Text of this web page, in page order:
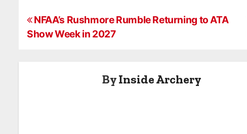
from Wildlife
Research
Center, Inc.
Gold® Full Body
Deodorant
P
o
NFAA’s Rushmore Rumble Returning to ATA
Show Week in 2027
ByInside Archery